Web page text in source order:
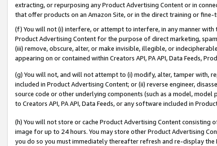
extracting, or repurposing any Product Advertising Content or in
that offer products on an Amazon Site, or in the direct training or
(f) You will not (i) interfere, or attempt to interfere, in any manner
Product Advertising Content for the purpose of direct marketing,
(iii) remove, obscure, alter, or make invisible, illegible, or
appearing on or contained within Creators API, PA API, Data Feeds,
(g) You will not, and will not attempt to (i) modify, alter, tamper with,
included in Product Advertising Content; or (ii) reverse engineer,
source code or other underlying components (such as a model,
to Creators API, PA API, Data Feeds, or any software included in
(h) You will not store or cache Product Advertising Content
image for up to 24 hours. You may store other Product Advertising
you do so you must immediately thereafter refresh and re-display the